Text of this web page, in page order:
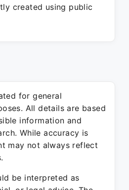
created using public
for general
All details are based
information and
While accuracy is
may not always reflect
be interpreted as